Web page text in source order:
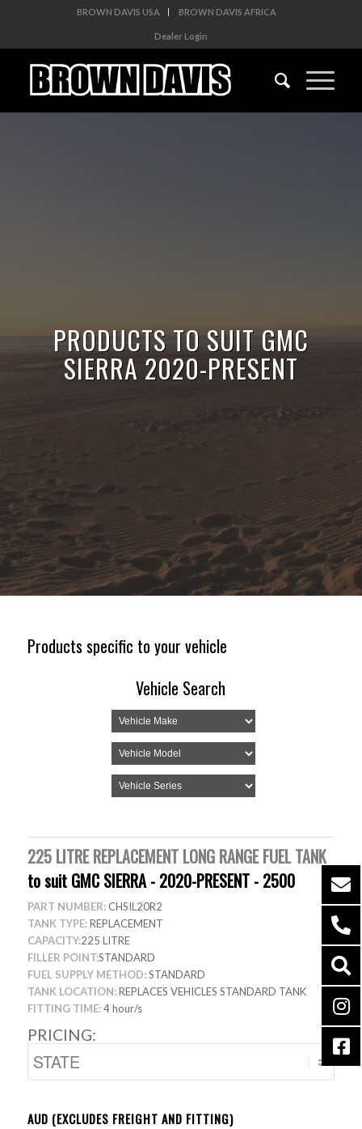
BROWN DAVIS USA BROWN DAVIS AFRICA
Dealer Login
PRODUCTS TO SUIT GMC
SIERRA 2020-PRESENT
Products specific to your vehicle
Vehicle Search
225 LITRE REPLACEMENT LONG RANGE FUEL TANK
to suit GMC SIERRA - 2020-PRESENT - 2500
PART NUMBER:CHSIL20R2
TANK TYPE:REPLACEMENT
CAPACITY:225 LITRE
FILLER POINT:STANDARD
FUEL SUPPLY METHOD:STANDARD
TANK LOCATION:REPLACES VEHICLES STANDARD TANK
FITTING TIME:4 hour/s
PRICING:
AUD (EXCLUDES FREIGHT AND FITTING)